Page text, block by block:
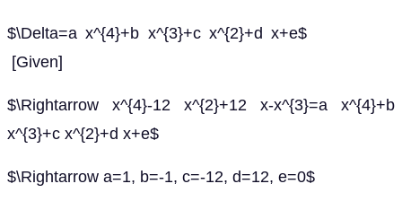
$\Delta=a x^{4}+b x^{3}+c x^{2}+d x+e$
[Given]
$\Rightarrow x^{4}-12 x^{2}+12 x-x^{3}=a x^{4}+b
x^{3}+c x^{2}+d x+e$
$\Rightarrow a=1, b=-1, c=-12, d=12, e=0$